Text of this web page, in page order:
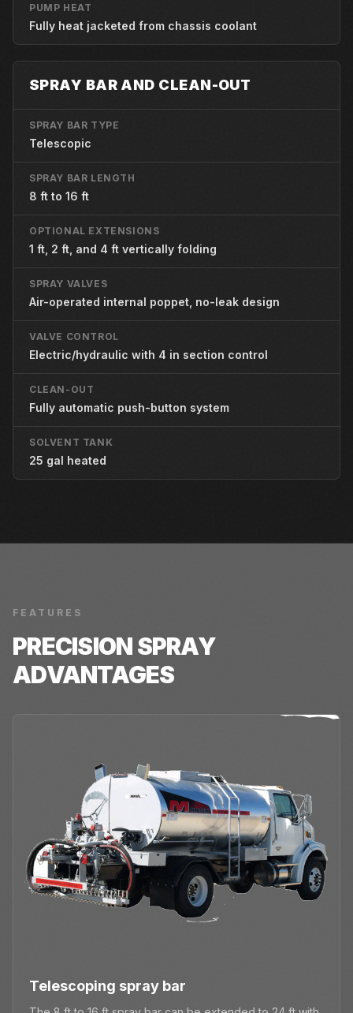
PUMP HEAT
Fully heat jacketed from chassis coolant
SPRAY BAR AND CLEAN-OUT
SPRAY BAR TYPE
Telescopic
SPRAY BAR LENGTH
8 ft to 16 ft
OPTIONAL EXTENSIONS
1 ft, 2 ft, and 4 ft vertically folding
SPRAY VALVES
Air-operated internal poppet, no-leak design
VALVE CONTROL
Electric/hydraulic with 4 in section control
CLEAN-OUT
Fully automatic push-button system
SOLVENT TANK
25 gal heated
FEATURES
PRECISION SPRAY
ADVANTAGES
Telescoping spray bar